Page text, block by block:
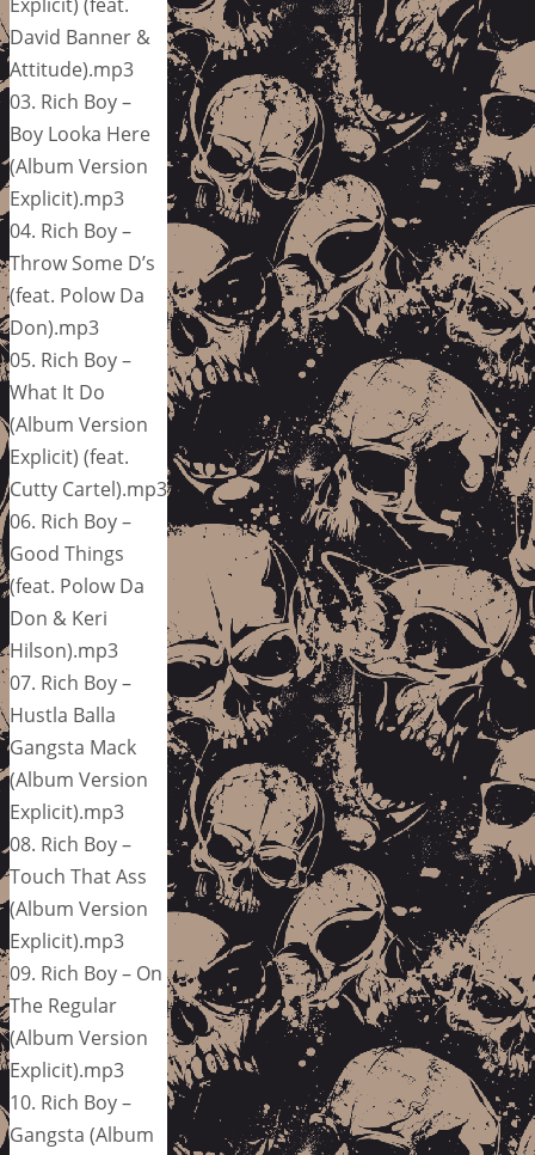
David Banner &
Attitude).mp3
03. Rich Boy –
Boy Looka Here
(Album Version
Explicit).mp3
04. Rich Boy –
Throw Some D’s
(feat. Polow Da
Don).mp3
05. Rich Boy –
What It Do
(Album Version
Explicit) (feat.
Cutty Cartel).mp3
06. Rich Boy –
Good Things
(feat. Polow Da
Don & Keri
Hilson).mp3
07. Rich Boy –
Hustla Balla
Gangsta Mack
(Album Version
Explicit).mp3
08. Rich Boy –
Touch That Ass
(Album Version
Explicit).mp3
09. Rich Boy – On
The Regular
(Album Version
Explicit).mp3
10. Rich Boy –
Gangsta (Album